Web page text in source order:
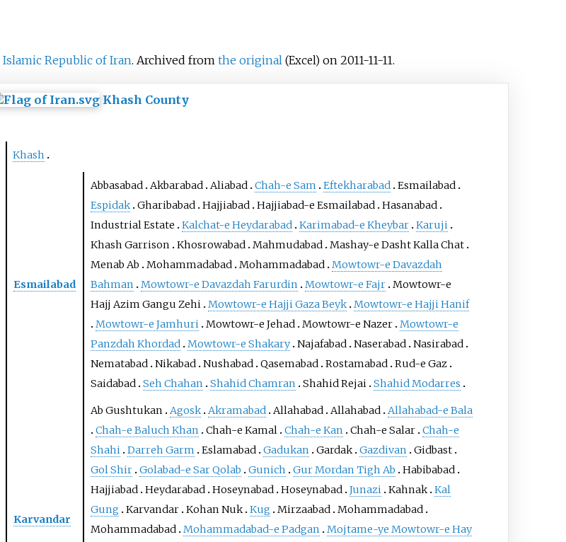
Islamic Republic of Iran. Archived from the original (Excel) on 2011-11-11.
Khash County
Khash
Esmailabad
Abbasabad Akbarabad Aliabad Chah-e Sam Eftekharabad Esmailabad
Espidak Gharibabad Hajjiabad Hajjiabad-e Esmailabad Hasanabad
Industrial Estate
Kalchat-e Heydarabad Karimabad-e Kheybar Karuji
Khash Garrison
Khosrowabad Mahmudabad Mashay-e Dasht Kalla Chat
Menab Ab
Mohammadabad Mohammadabad Mowtowr-e Davazdah
Bahman
Mowtowr-e Davazdah Farurdin Mowtowr-e Fajr Mowtowr-e
Hajj Azim Gangu Zehi Mowtowr-e Hajji Gaza Beyk Mowtowr-e Hajji Hanif
Mowtowr-e Jamhuri Mowtowr-e Jehad Mowtowr-e Nazer Mowtowr-e
Panzdah Khordad Mowtowr-e Shakary Najafabad Naserabad Nasirabad
Nematabad Nikabad Nushabad Qasemabad Rostamabad Rud-e Gaz
Saidabad Seh Chahan Shahid Chamran Shahid Rejai Shahid Modarres
Karvandar
Ab Gushtukan Agosk Akramabad Allahabad Allahabad Allahabad-e Bala
Chah-e Baluch Khan
Chah-e Kamal Chah-e Kan Chah-e Salar Chah-e
Shahi Darreh Garm Eslamabad Gadukan Gardak Gazdivan
Gidbast
Gol Shir Golabad-e Sar Qolab Gunich Gur Mordan Tigh Ab
Habibabad
Hajjiabad Heydarabad Hoseynabad Hoseynabad Junazi Kahnak Kal
Gung
Karvandar Kohan Nuk Kug Mirzaabad Mohammadabad
Mohammadabad Mohammadabad-e Padgan
Mojtame-ye Mowtowr-e Hay